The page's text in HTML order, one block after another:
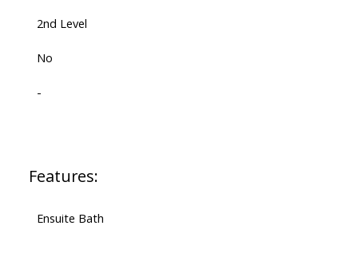
2nd Level
No
-
Features:
Ensuite Bath